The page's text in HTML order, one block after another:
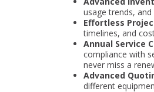
usage trends,
Effortless
timelines, and
Annual Service
compliance with
never miss a
Advanced
different